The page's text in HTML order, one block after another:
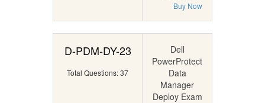
Buy Now
D-PDM-DY-23
Total Questions: 37
Dell
PowerProtect
Data
Manager
Deploy Exam